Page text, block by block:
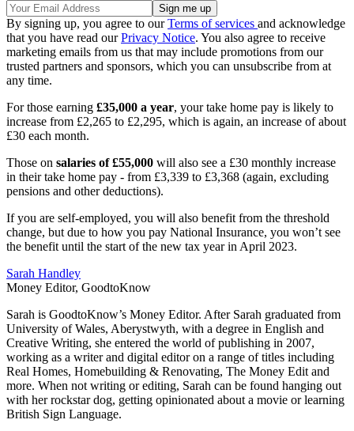
By signing up, you agree to ourTerms of services and acknowledge
that you have read ourPrivacy Notice. You also agree to receive
marketing emails from us that may include promotions from our
trusted partners and sponsors, which you can unsubscribe from at
any time.
For those earning £35,000 a year, your take home pay is likely to
increase from £2,265 to £2,295, which is again, an increase of about
£30 each month.
Those on salaries of £55,000 will also see a £30 monthly increase
in their take home pay - from £3,339 to £3,368 (again, excluding
pensions and other deductions).
If you are self-employed, you will also benefit from the threshold
change, but due to how you pay National Insurance, you won’t see
the benefit until the start of the new tax year in April 2023.
Sarah Handley
Money Editor, GoodtoKnow
Sarah is GoodtoKnow’s Money Editor. After Sarah graduated from
University of Wales, Aberystwyth, with a degree in English and
Creative Writing, she entered the world of publishing in 2007,
working as a writer and digital editor on a range of titles including
Real Homes, Homebuilding & Renovating, The Money Edit and
more. When not writing or editing, Sarah can be found hanging out
with her rockstar dog, getting opinionated about a movie or learning
British Sign Language.